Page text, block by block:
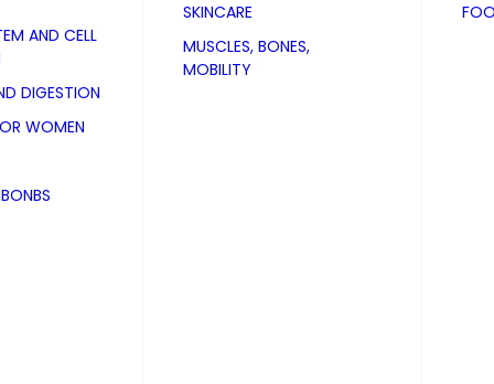
AND CELL
DIGESTION
WOMEN
SKINCARE
MUSCLES, BONES,
MOBILITY